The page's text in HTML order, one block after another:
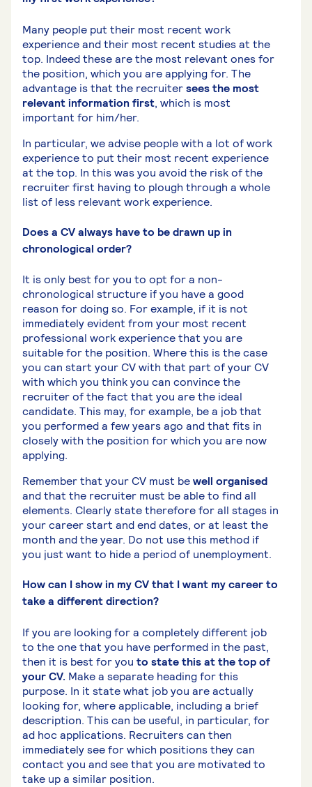
Many people put their most recent work
experience and their most recent studies at the
top. Indeed these are the most relevant ones for
the position, which you are applying for. The
advantage is that the recruitersees the most
relevant information first, which is most
important for him/her.
In particular, we advise people with a lot of work
experience to put their most recent experience
at the top. In this was you avoid the risk of the
recruiter first having to plough through a whole
list of less relevant work experience.
Does a CV always have to be drawn up in
chronological order?
It is only best for you to opt for a non-
chronological structure if you have a good
reason for doing so. For example, if it is not
immediately evident from your most recent
professional work experience that you are
suitable for the position. Where this is the case
you can start your CV with that part of your CV
with which you think you can convince the
recruiter of the fact that you are the ideal
candidate. This may, for example, be a job that
you performed a few years ago and that fits in
closely with the position for which you are now
applying.
Remember that your CV must bewell organised
and that the recruiter must be able to find all
elements. Clearly state therefore for all stages in
your career start and end dates, or at least the
month and the year. Do not use this method if
you just want to hide a period of unemployment.
How can I show in my CV that I want my career to
take a different direction?
If you are looking for a completely different job
to the one that you have performed in the past,
then it is best for you to state this at the top of
your CV. Make a separate heading for this
purpose. In it state what job you are actually
looking for, where applicable, including a brief
description. This can be useful, in particular, for
ad hoc applications. Recruiters can then
immediately see for which positions they can
contact you and see that you are motivated to
take up a similar position.